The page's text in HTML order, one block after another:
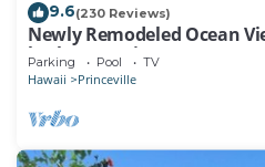
9.6(230 Reviews)
Newly Remodeled Ocean
bath, No stairs!
Parking Pool TV
Hawaii Princeville